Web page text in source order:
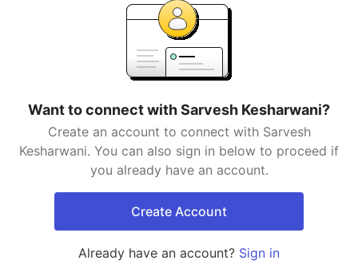
Want to connect with Sarvesh Kesharwani?
Create an account to connect with Sarvesh
Kesharwani. You can also sign in below to proceed if
you already have an account.
Create Account
Already have an account? Sign in